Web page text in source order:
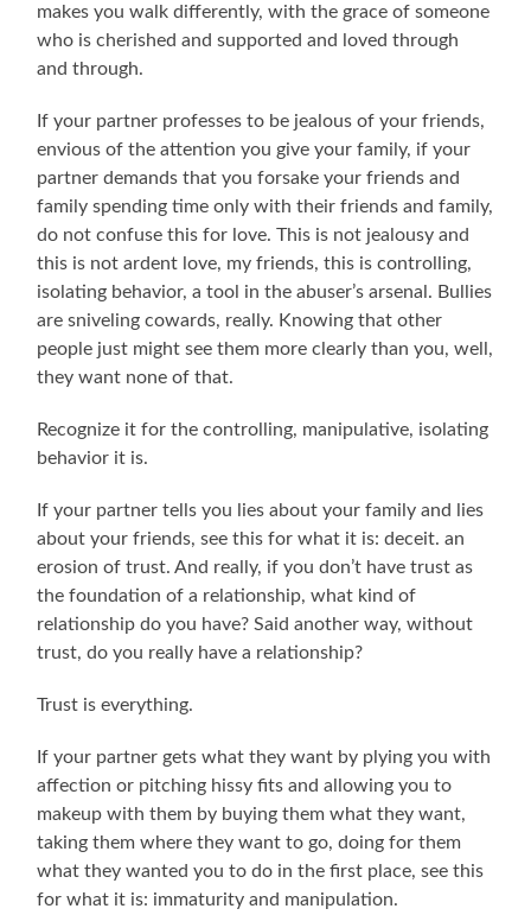
makes you walk differently, with the grace of someone
who is cherished and supported and loved through
and through.
If your partner professes to be jealous of your friends,
envious of the attention you give your family, if your
partner demands that you forsake your friends and
family spending time only with their friends and family,
do not confuse this for love. This is not jealousy and
this is not ardent love, my friends, this is controlling,
isolating behavior, a tool in the abuser’s arsenal. Bullies
are sniveling cowards, really. Knowing that other
people just might see them more clearly than you, well,
they want none of that.
Recognize it for the controlling, manipulative, isolating
behavior it is.
If your partner tells you lies about your family and lies
about your friends, see this for what it is: deceit. an
erosion of trust. And really, if you don’t have trust as
the foundation of a relationship, what kind of
relationship do you have? Said another way, without
trust, do you really have a relationship?
Trust is everything.
If your partner gets what they want by plying you with
affection or pitching hissy fits and allowing you to
makeup with them by buying them what they want,
taking them where they want to go, doing for them
what they wanted you to do in the first place, see this
for what it is: immaturity and manipulation.